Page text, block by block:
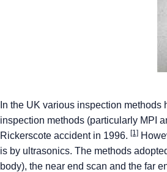
In the UK various inspection
inspection methods (particularly MPI
Rickerscote accident in 1996. [1]
is by ultrasonics. The methods
body), the near end scan and the far